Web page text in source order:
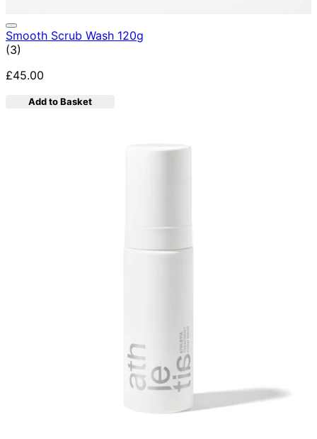
Smooth Scrub Wash 120g
4.67 star rating based on 3 reviews
(3)
£45.00
Add to Basket